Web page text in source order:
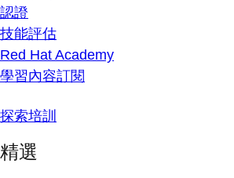
認證
技能評估
Red Hat Academy
學習內容訂閱
探索培訓
精選